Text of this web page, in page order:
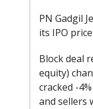
PN Gadgil
its IPO
Block deal
equity)
cracked -
and sellers